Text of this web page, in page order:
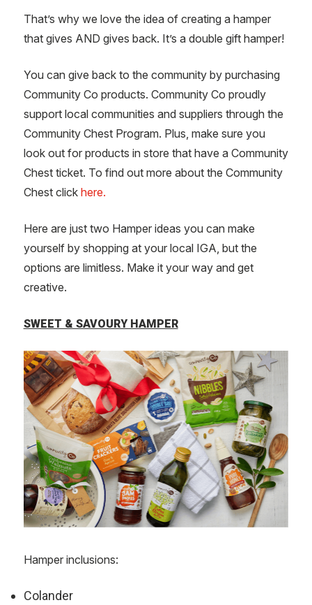
That’s why we love the idea of creating a hamper
that gives AND gives back. It’s a double gift hamper!
You can give back to the community by purchasing
Community Co products. Community Co proudly
support local communities and suppliers through the
Community Chest Program. Plus, make sure you
look out for products in store that have a Community
Chest ticket. To find out more about the Community
Chest click here.
Here are just two Hamper ideas you can make
yourself by shopping at your local IGA, but the
options are limitless. Make it your way and get
creative.
SWEET & SAVOURY HAMPER
Hamper inclusions:
Colander